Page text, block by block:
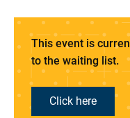
This event is
to the waiting list.
Click here